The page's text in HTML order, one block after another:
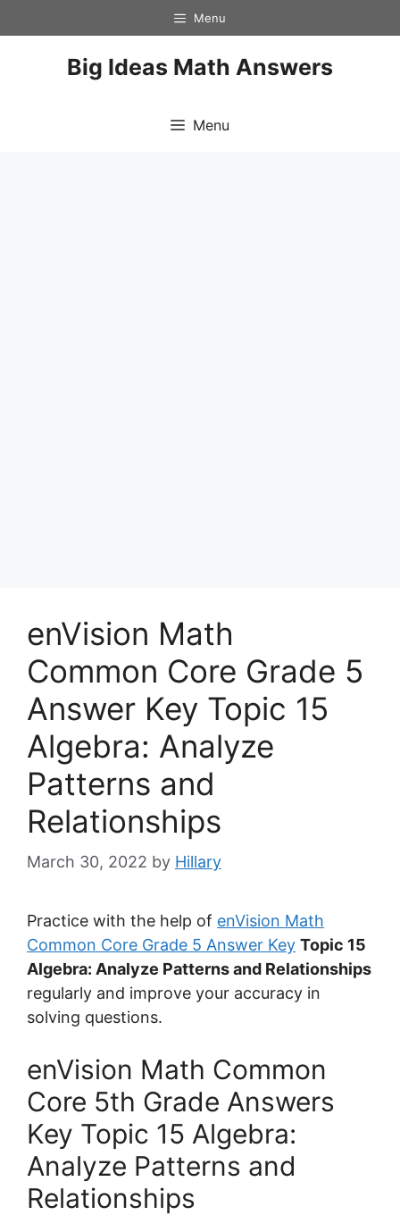
to
Menu
Big Ideas Math Answers
Menu
enVision Math
Common Core Grade 5
Answer Key Topic 15
Algebra: Analyze
Patterns and
Relationships
March 30, 2022 by Hillary
Practice with the help of enVision Math
Common Core Grade 5 Answer Key Topic 15
Algebra: Analyze Patterns and Relationships
regularly and improve your accuracy in
solving questions.
enVision Math Common
Core 5th Grade Answers
Key Topic 15 Algebra:
Analyze Patterns and
Relationships